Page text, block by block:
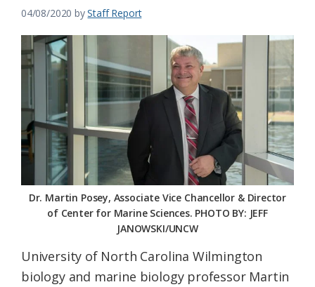
the
Carolina
Coastal
Federation
04/08/2020 byStaff Report
Dr. Martin Posey, Associate Vice Chancellor & Director
of Center for Marine Sciences. PHOTO BY: JEFF
JANOWSKI/UNCW
University of North Carolina Wilmington
biology and marine biology professor Martin